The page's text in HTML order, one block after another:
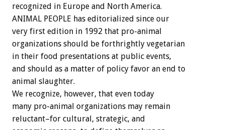
recognized in Europe and North America.
ANIMAL PEOPLE has editorialized since our
very first edition in 1992 that pro-animal
organizations should be forthrightly vegetarian
in their food presentations at public events,
and should as a matter of policy favor an end to
animal slaughter.
We recognize, however, that even today
many pro-animal organizations may remain
reluctant–for cultural, strategic, and